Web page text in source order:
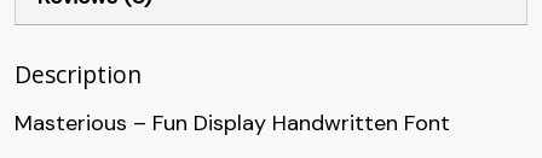
/
Description
Masterious – Fun Display Handwritten Font